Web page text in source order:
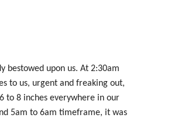
bestowed upon us. At 2:30am
to us, urgent and freaking out,
to 8 inches everywhere in our
5am to 6am timeframe, it was